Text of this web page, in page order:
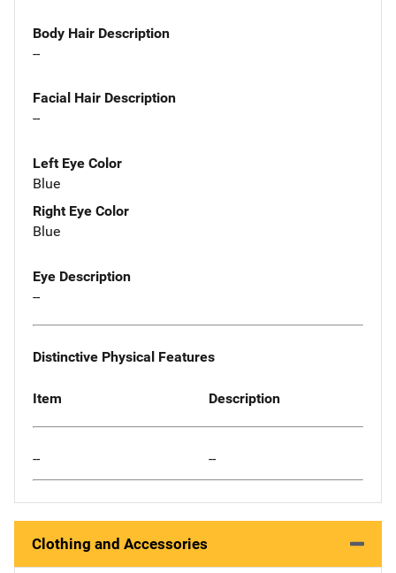
Body Hair Description
--
Facial Hair Description
--
Left Eye Color
Blue
Right Eye Color
Blue
Eye Description
--
Distinctive Physical Features
Item Description
-- --
Clothing and Accessories